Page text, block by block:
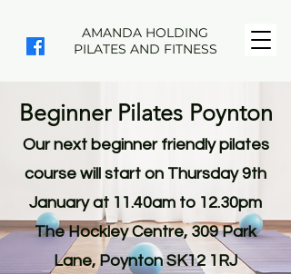
AMANDA HOLDING
PILATES AND FITNESS
Beginner Pilates Poynton
Our next beginner friendly pilates
course will start on Thursday 9th
January at 11.40am to 12.30pm
The Hockley Centre, 309 Park
Lane, Poynton SK12 1RJ